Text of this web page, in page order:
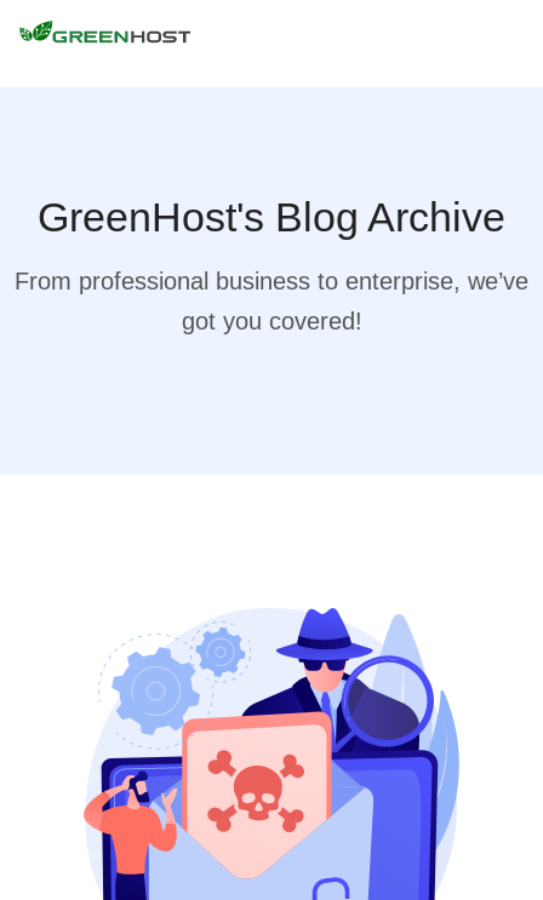
GreenHost's Blog Archive
From professional business to enterprise, we’ve
got you covered!